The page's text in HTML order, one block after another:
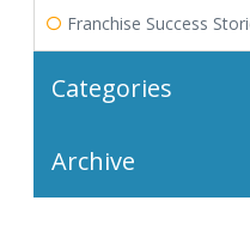
Franchise Success
Categories
Archive